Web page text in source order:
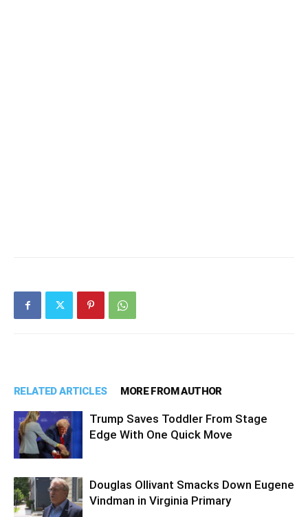
RELATED ARTICLES MORE FROM AUTHOR
Trump Saves Toddler From Stage
Edge With One Quick Move
Douglas Ollivant Smacks Down Eugene
Vindman in Virginia Primary